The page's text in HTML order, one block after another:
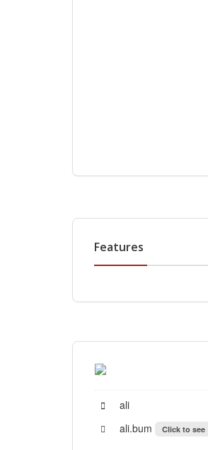
Features
ali
ali.bum
Click to see